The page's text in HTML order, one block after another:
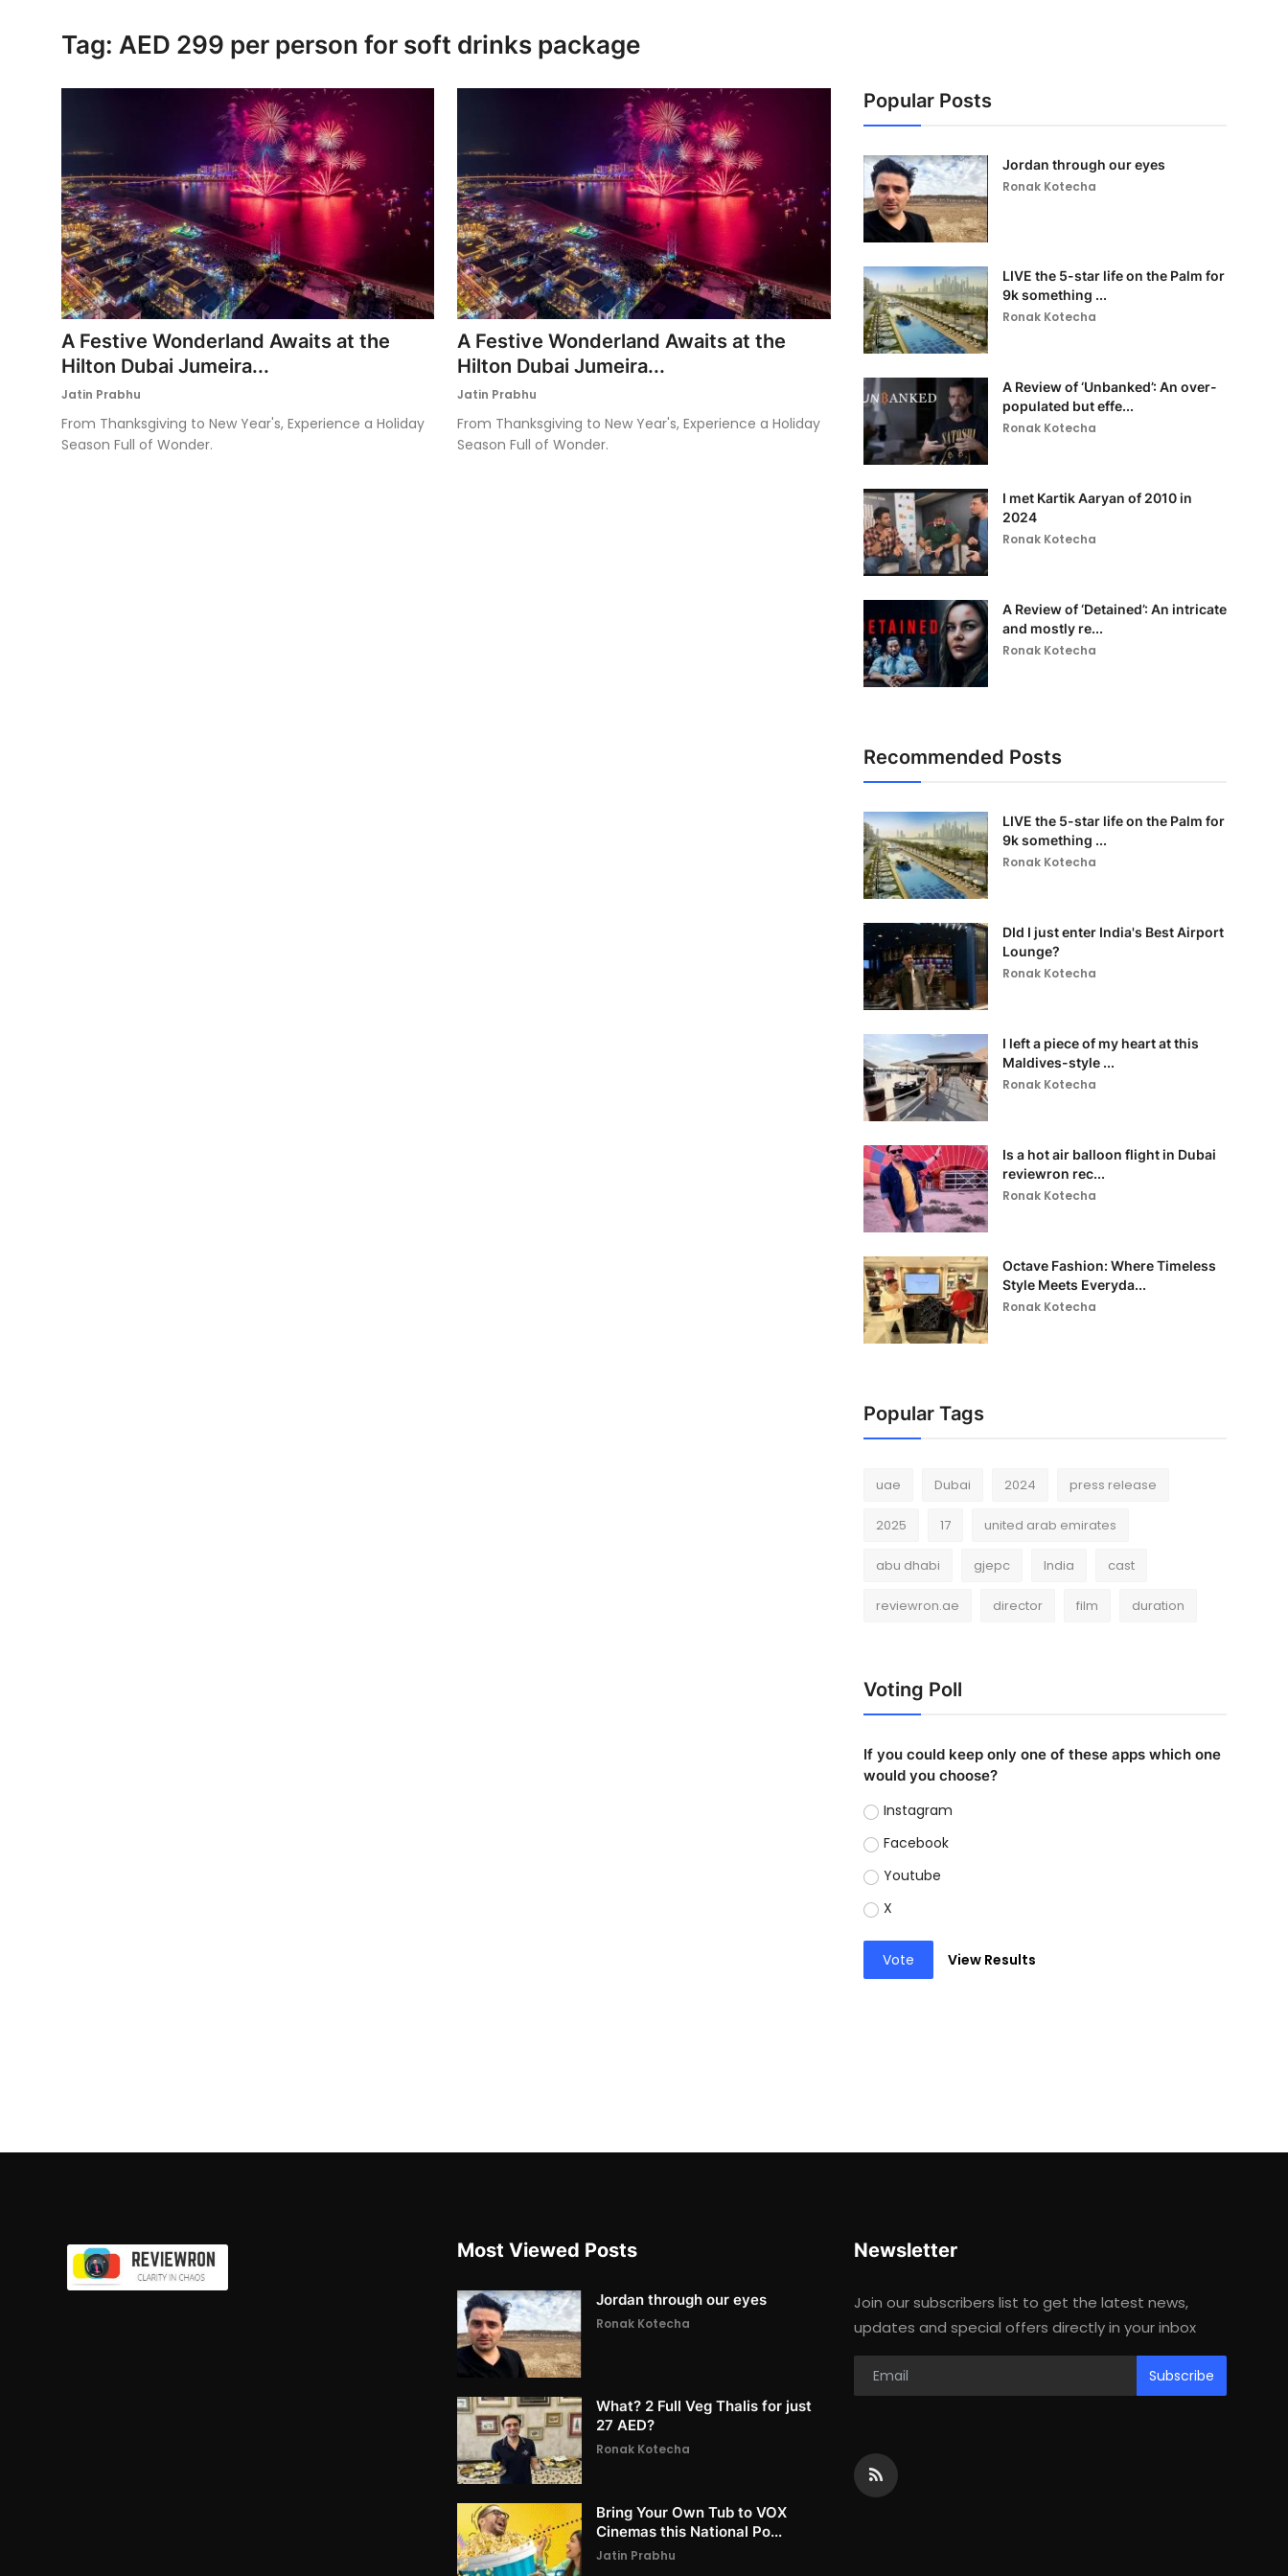
Tag: AED 299 per person for soft drinks package
A Festive Wonderland Awaits at the
Hilton Dubai Jumeira...
Jatin Prabhu
From Thanksgiving to New Year's, Experience a Holiday
Season Full of Wonder.
A Festive Wonderland Awaits at the
Hilton Dubai Jumeira...
Jatin Prabhu
From Thanksgiving to New Year's, Experience a Holiday
Season Full of Wonder.
Popular Posts
Jordan through our eyes
Ronak Kotecha
LIVE the 5-star life on the Palm for
9k something ...
Ronak Kotecha
A Review of ‘Unbanked’: An over-
populated but effe...
Ronak Kotecha
I met Kartik Aaryan of 2010 in
2024
Ronak Kotecha
A Review of ‘Detained’: An intricate
and mostly re...
Ronak Kotecha
Recommended Posts
LIVE the 5-star life on the Palm for
9k something ...
Ronak Kotecha
DId I just enter India's Best Airport
Lounge?
Ronak Kotecha
I left a piece of my heart at this
Maldives-style ...
Ronak Kotecha
Is a hot air balloon flight in Dubai
reviewron rec...
Ronak Kotecha
Octave Fashion: Where Timeless
Style Meets Everyda...
Ronak Kotecha
Popular Tags
uae Dubai 2024 press release
2025 17 united arab emirates
abu dhabi gjepc India cast
reviewron.ae director film duration
Voting Poll
If you could keep only one of these apps which one
would you choose?
Instagram
Facebook
Youtube
X
Vote View Results
Most Viewed Posts
Jordan through our eyes
Ronak Kotecha
What? 2 Full Veg Thalis for just
27 AED?
Ronak Kotecha
Bring Your Own Tub to VOX
Cinemas this National Po...
Jatin Prabhu
Newsletter
Join our subscribers list to get the latest news,
updates and special offers directly in your inbox
Subscribe